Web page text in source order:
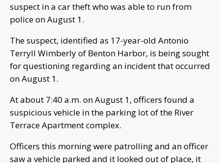
suspect in a car theft who was able to run from
police on August 1.
The suspect, identified as 17-year-old Antonio
Terryll Wimberly of Benton Harbor, is being sought
for questioning regarding an incident that occurred
on August 1.
At about 7:40 a.m. on August 1, officers found a
suspicious vehicle in the parking lot of the River
Terrace Apartment complex.
Officers this morning were patrolling and an officer
saw a vehicle parked and it looked out of place, it